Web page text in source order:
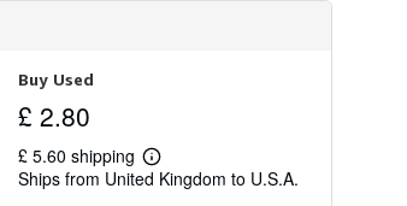
Buy Used
£ 2.80
£ 5.60 shipping
Learn
more
Ships from United Kingdom to U.S.A.